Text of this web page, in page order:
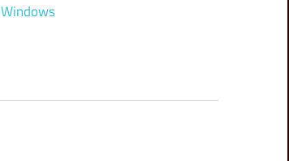
Windows